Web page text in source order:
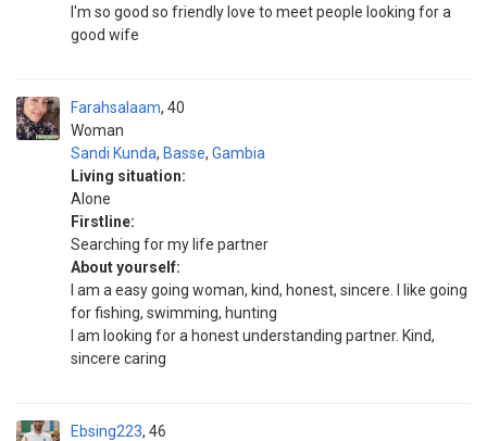
I'm so good so friendly love to meet people looking for a
good wife
Farahsalaam
Woman
40
Sandi Kunda, Basse, Gambia
Living situation:
Alone
Firstline:
Searching for my life partner
About yourself:
I am a easy going woman, kind, honest, sincere. I like going
for fishing, swimming, hunting
I am looking for a honest understanding partner. Kind,
sincere caring
Ebsing223 46